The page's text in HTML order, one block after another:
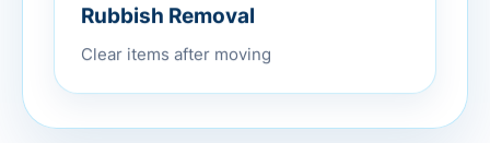
Rubbish Removal
Clear items after moving